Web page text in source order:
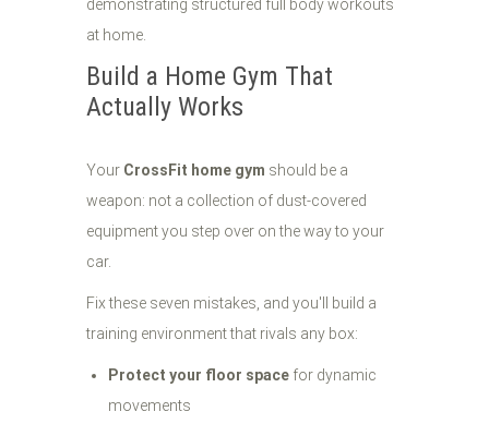
Build a Home Gym That
Actually Works
Your CrossFit home gym should be a
weapon: not a collection of dust-covered
equipment you step over on the way to your
car.
Fix these seven mistakes, and you'll build a
training environment that rivals any box:
Protect your floor space for dynamic
movements